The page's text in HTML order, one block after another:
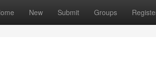
New Submit Groups